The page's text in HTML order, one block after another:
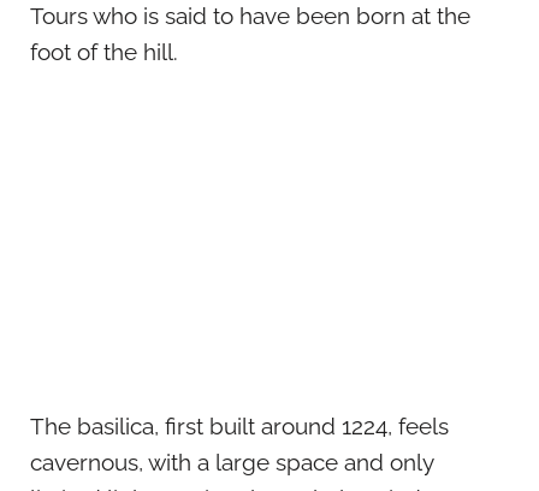
Tours who is said to have been born at the
foot of the hill.
The basilica, first built around 1224, feels
cavernous, with a large space and only